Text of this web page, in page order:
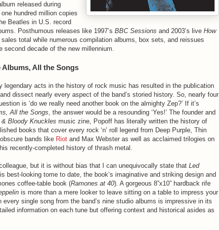
released during
hundred million copies
Beatles in U.S. record
Posthumous releases like 1997’s BBC Sessions and 2003’s live How
total while numerous compilation albums, box sets, and reissues
second decade of the new millennium.
Albums, All the Songs
legendary acts in the history of rock music has resulted in the publication
dissect nearly every aspect of the band’s storied history. So, nearly four
is ‘do we really need another book on the almighty Zep?’ If it’s
All the Songs, the answer would be a resounding ‘Yes!’ The founder and
Bloody Knuckles music zine, Popoff has literally written the history of
books that cover every rock ‘n’ roll legend from Deep Purple, Thin
bands like Riot and Max Webster as well as acclaimed trilogies on
recently-completed history of thrash metal.
but it is without bias that I can unequivocally state that Led
best-looking tome to date, the book’s imaginative and striking design and
coffee-table book (Ramones at 40). A gorgeous 8”x10” hardback rife
is more than a mere looker to leave sitting on a table to impress your
every single song from the band’s nine studio albums is impressive in its
information on each tune but offering context and historical asides as